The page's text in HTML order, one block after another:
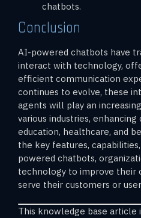
chatbots.
Conclusion
AI-powered chatbots have
interact with technology,
efficient communication
continues to evolve, these
agents will play an
various industries,
education, healthcare, and
the key features,
powered chatbots,
technology to improve their
serve their customers or
This knowledge base article